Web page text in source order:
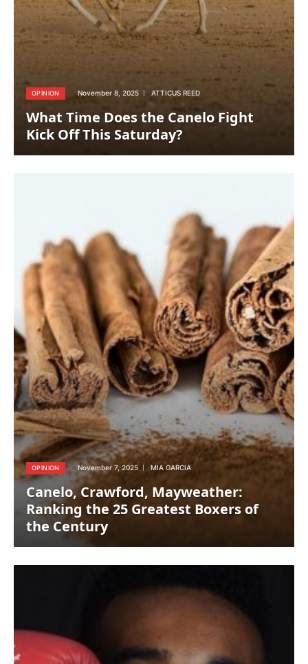
OPINION November 8, 2025 ATTICUS REED
What Time Does the Canelo Fight
Kick Off This Saturday?
OPINION November 7, 2025 MIA GARCIA
Canelo, Crawford, Mayweather:
Ranking the 25 Greatest Boxers of
the Century